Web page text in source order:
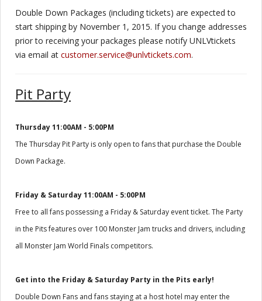
Double Down Packages (including tickets) are expected to
start shipping by November 1, 2015. If you change addresses
prior to receiving your packages please notify UNLVtickets
via email at customer.service@unlvtickets.com.
Pit Party
Thursday 11:00AM - 5:00PM
The Thursday Pit Party is only open to fans that purchase the Double
Down Package.
Friday & Saturday 11:00AM - 5:00PM
Free to all fans possessing a Friday & Saturday event ticket. The Party
in the Pits features over 100 Monster Jam trucks and drivers, including
all Monster Jam World Finals competitors.
Get into the Friday & Saturday Party in the Pits early!
Double Down Fans and fans staying at a host hotel may enter the